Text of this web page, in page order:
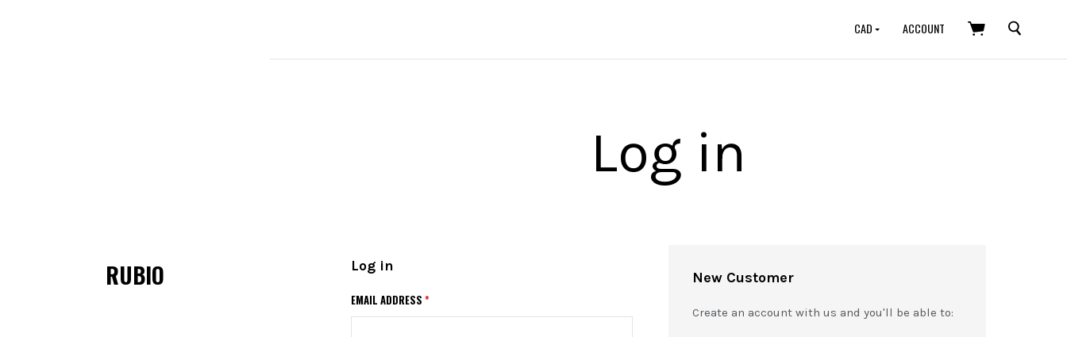
RUBIO
CAD ACCOUNT SEARCH
Log in
Log in
EMAIL ADDRESS *
New Customer
Create an account with us and you'll be able to: